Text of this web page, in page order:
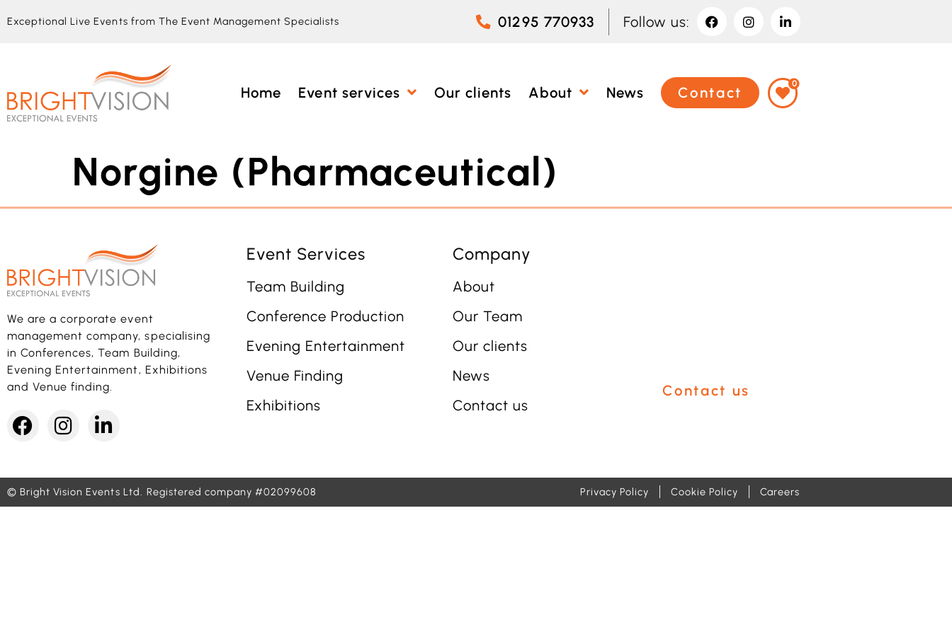
Exceptional Live Events from The Event Management Specialists 01295 770933 Follow us:
Home Event services Our clients About News Contact
0
Norgine (Pharmaceutical)
We are a corporate event
management company, specialising
in Conferences, Team Building,
Evening Entertainment, Exhibitions
and Venue finding.
Event Services
Team Building
Conference Production
Evening Entertainment
Venue Finding
Exhibitions
Company
About
Our Team
Our clients
News
Contact us
Contact us
© Bright Vision Events Ltd. Registered company #02099608 Privacy Policy Cookie Policy Careers